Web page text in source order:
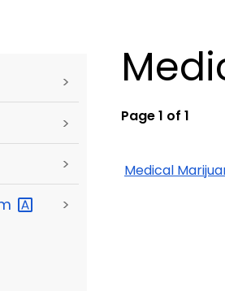
>
>
>
>
Page 1 of 1
Medical